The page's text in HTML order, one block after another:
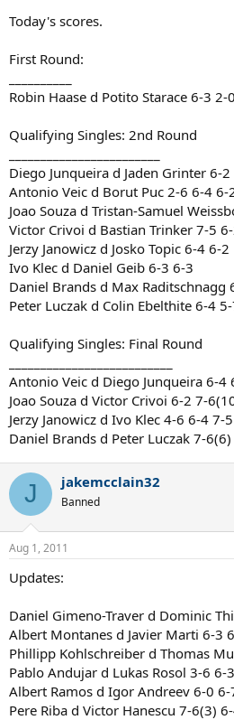
Today's scores.
First Round:
Robin Haase d Potito Starace 6-3 2-
Qualifying Singles: 2nd Round
Diego Junqueira d Jaden Grinter 6-2
Antonio Veic d Borut Puc 2-6 6-4 6-
Joao Souza d Tristan-Samuel
Victor Crivoi d Bastian Trinker 7-5
Jerzy Janowicz d Josko Topic 6-4 6-2
Ivo Klec d Daniel Geib 6-3 6-3
Daniel Brands d Max Raditschnagg
Peter Luczak d Colin Ebelthite 6-4
Qualifying Singles: Final Round
Antonio Veic d Diego Junqueira 6-4
Joao Souza d Victor Crivoi 6-2 7-
Jerzy Janowicz d Ivo Klec 4-6 6-4 7-5
Daniel Brands d Peter Luczak 7-
J jakemcclain32
Banned
Aug 1, 2011
Updates:
Daniel Gimeno-Traver d Dominic
Albert Montanes d Javier Marti 6-3
Phillipp Kohlschreiber d Thomas
Pablo Andujar d Lukas Rosol 3-6 6-
Albert Ramos d Igor Andreev 6-0
Pere Riba d Victor Hanescu 7-6(3)